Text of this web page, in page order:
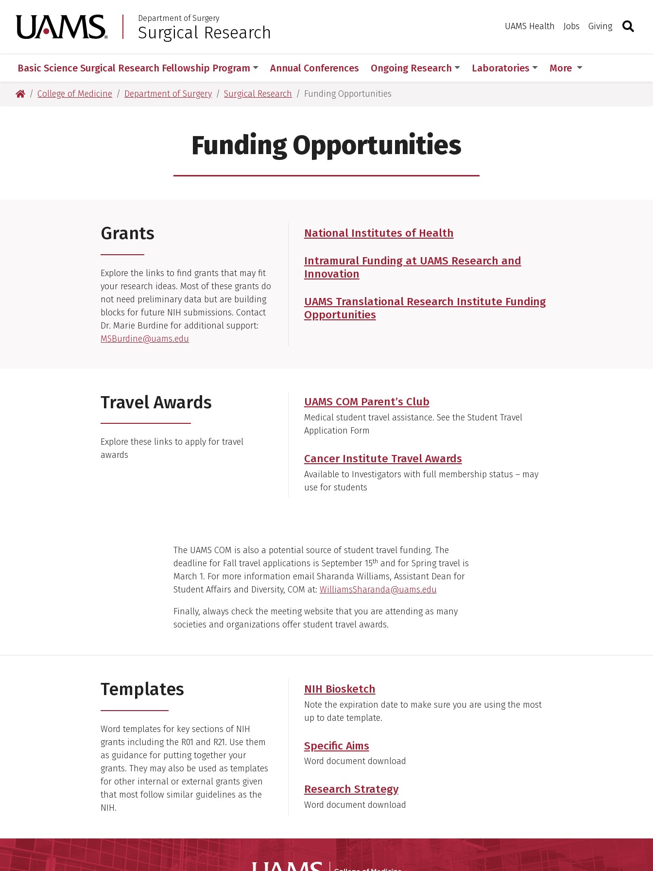
to
main
to
main
University of Arkansas for Medical Sciences
Department of Surgery
:Surgical Research UAMS Health Jobs Giving Toggle
Basic Science Surgical Research Fellowship Program Annual Conferences Ongoing Research Laboratories More
University of Arkansas for Medical Sciences
College of Medicine Department of Surgery Surgical Research Funding Opportunities
Funding Opportunities
Grants
Explore the links to find grants that may fit
your research ideas. Most of these grants do
not need preliminary data but are building
blocks for future NIH submissions. Contact
Dr. Marie Burdine for additional support:
MSBurdine@uams.edu
National Institutes of Health
Intramural Funding at UAMS Research and
Innovation
UAMS Translational Research Institute Funding
Opportunities
Travel Awards
Explore these links to apply for travel
awards
UAMS COM Parent’s Club
Medical student travel assistance. See the Student Travel
Application Form
Cancer Institute Travel Awards
Available to Investigators with full membership status – may
use for students
The UAMS COM is also a potential source of student travel funding. The
deadline for Fall travel applications is September 15th and for Spring travel is
March 1. For more information email Sharanda Williams, Assistant Dean for
Student Affairs and Diversity, COM at: WilliamsSharanda@uams.edu
Finally, always check the meeting website that you are attending as many
societies and organizations offer student travel awards.
Templates
Word templates for key sections of NIH
grants including the R01 and R21. Use them
as guidance for putting together your
grants. They may also be used as templates
for other internal or external grants given
that most follow similar guidelines as the
NIH.
NIH Biosketch
Note the expiration date to make sure you are using the most
up to date template.
Specific Aims
Word document download
Research Strategy
Word document download
UAMS College of Medicine